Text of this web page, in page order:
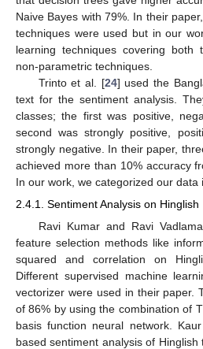
Naive Bayes with 79%. In their
techniques were used but in our
learning techniques covering
non-parametric techniques.
Trinto et al. [24] used the
text for the sentiment analysis.
classes; the first was positive,
second was strongly positive,
strongly negative. In their paper,
achieved more than 10% accuracy
In our work, we categorized our data
2.4.1. Sentiment Analysis on Hinglish
Ravi Kumar and Ravi
feature selection methods like
squared and correlation on
Different supervised machine
vectorizer were used in their paper.
of 86% by using the combination of
basis function neural network.
based sentiment analysis of